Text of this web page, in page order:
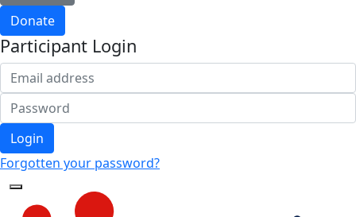
Donate
Participant Login
Login
Forgotten your password?